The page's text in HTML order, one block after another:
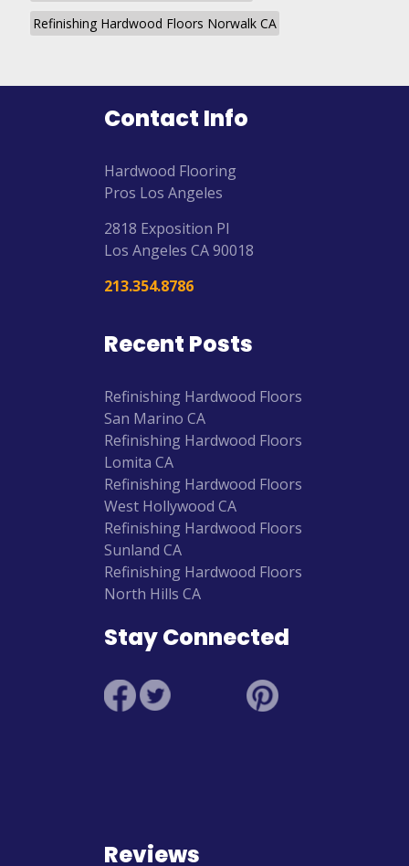
Refinishing Hardwood Floors Norwalk CA
Contact Info
Hardwood Flooring
Pros Los Angeles
2818 Exposition Pl
Los Angeles CA90018
213.354.8786
Recent Posts
Refinishing Hardwood Floors
San Marino CA
Refinishing Hardwood Floors
Lomita CA
Refinishing Hardwood Floors
West Hollywood CA
Refinishing Hardwood Floors
Sunland CA
Refinishing Hardwood Floors
North Hills CA
Stay Connected
Reviews